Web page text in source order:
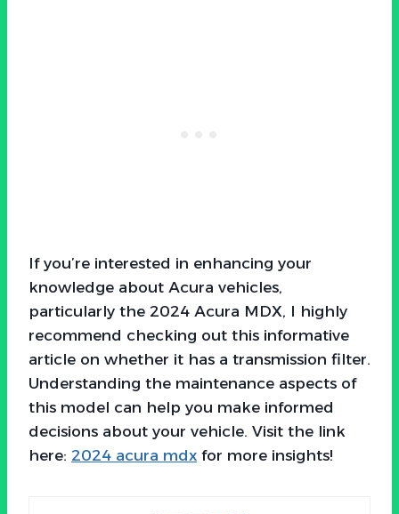
If you’re interested in enhancing your
knowledge about Acura vehicles,
particularly the 2024 Acura MDX, I highly
recommend checking out this informative
article on whether it has a transmission filter.
Understanding the maintenance aspects of
this model can help you make informed
decisions about your vehicle. Visit the link
here: 2024 acura mdx for more insights!